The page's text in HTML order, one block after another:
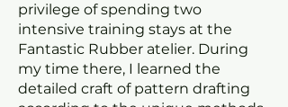
privilege of spending two
intensive training stays at the
Fantastic Rubber atelier. During
my time there, I learned the
detailed craft of pattern drafting